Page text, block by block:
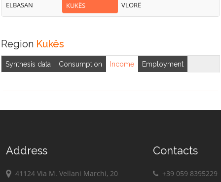
ELBASAN
KUKËS
VLORË
Region Kukës
Synthesis data Consumption Income Employment
Address
41124 Via M. Vellani Marchi, 20
Contacts
+39 059 8395229